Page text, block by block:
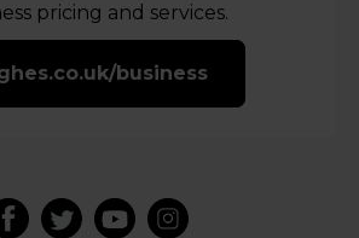
pricing and services.
business